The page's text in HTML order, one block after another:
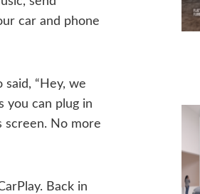
car and phone
said, “Hey, we
you can plug in
screen. No more
Back in